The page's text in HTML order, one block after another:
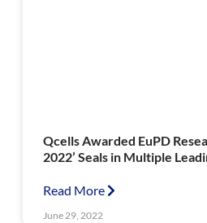
Qcells Awarded EuPD
2022’ Seals in Multiple
Read More
June 29, 2022